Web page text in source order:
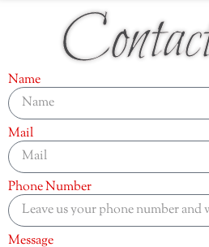
Name
Mail
Phone Number
Message